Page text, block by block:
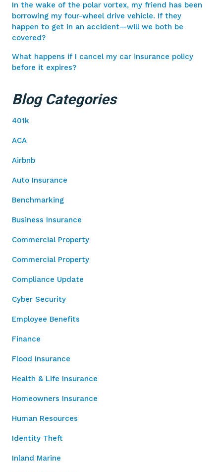
In the wake of the polar vortex, my friend has been
borrowing my four-wheel drive vehicle. If they
happen to get in an accident—will we both be
covered?
What happens if I cancel my car insurance policy
before it expires?
Blog Categories
401k
ACA
Airbnb
Auto Insurance
Benchmarking
Business Insurance
Commercial Property
Commercial Property
Compliance Update
Cyber Security
Employee Benefits
Finance
Flood Insurance
Health & Life Insurance
Homeowners Insurance
Human Resources
Identity Theft
Inland Marine